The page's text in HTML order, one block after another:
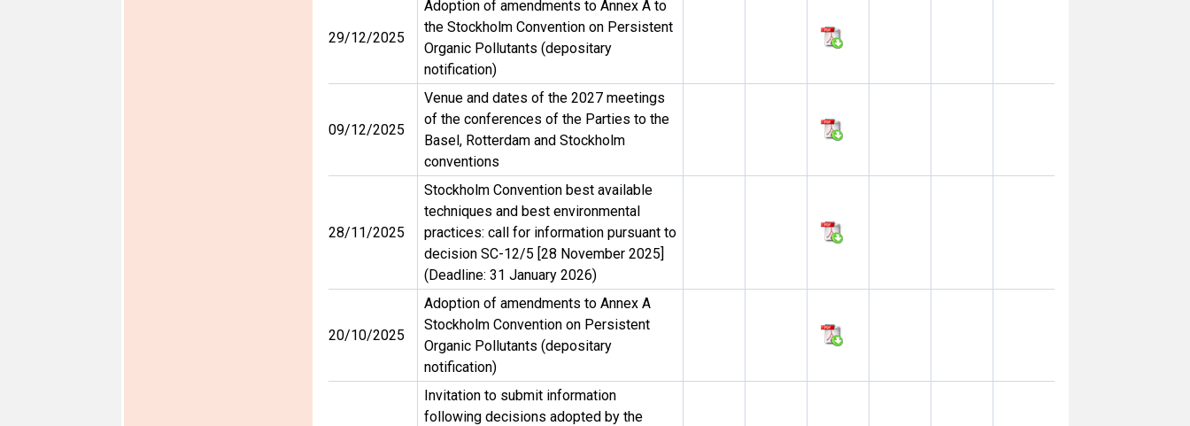
29/12/2025
Adoption of amendments to Annex A to
the Stockholm Convention on Persistent
Organic Pollutants (depositary
notification)
09/12/2025
Venue and dates of the 2027 meetings
of the conferences of the Parties to the
Basel, Rotterdam and Stockholm
conventions
28/11/2025
Stockholm Convention best available
techniques and best environmental
practices: call for information pursuant to
decision SC-12/5 [28 November 2025]
(Deadline: 31 January 2026)
20/10/2025
Adoption of amendments to Annex A
Stockholm Convention on Persistent
Organic Pollutants (depositary
notification)
Invitation to submit information
following decisions adopted by the